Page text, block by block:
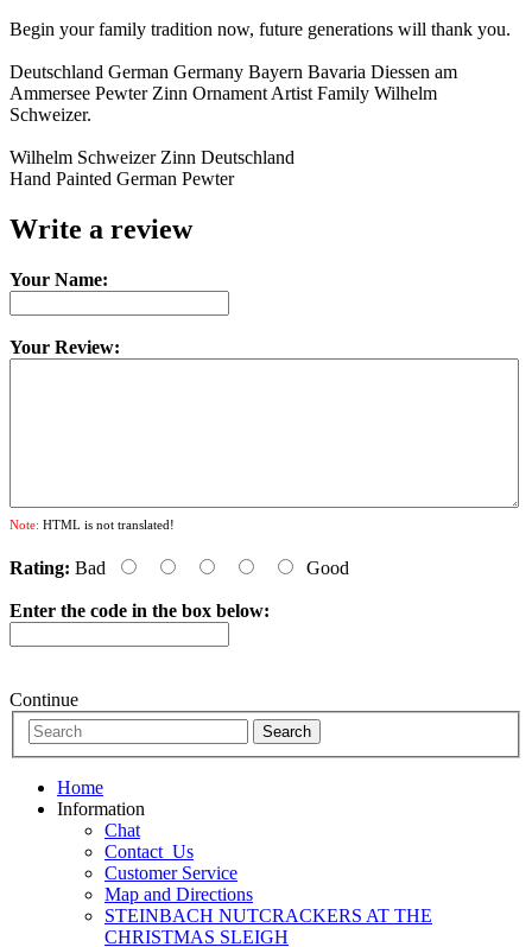
Begin your family tradition now, future generations will thank you.
Deutschland German Germany Bayern Bavaria Diessen am
Ammersee Pewter Zinn Ornament Artist Family Wilhelm
Schweizer.
Wilhelm Schweizer Zinn Deutschland
Hand Painted German Pewter
Write a review
Your Name:
Your Review:
Note: HTML is not translated!
Rating: Bad Good
Enter the code in the box below:
Continue
Home
Information
Chat
Contact_Us
Customer Service
Map and Directions
STEINBACH NUTCRACKERS AT THE
CHRISTMAS SLEIGH